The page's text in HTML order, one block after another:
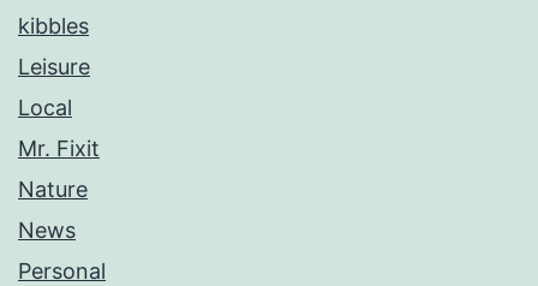
kibbles
Leisure
Local
Mr. Fixit
Nature
News
Personal